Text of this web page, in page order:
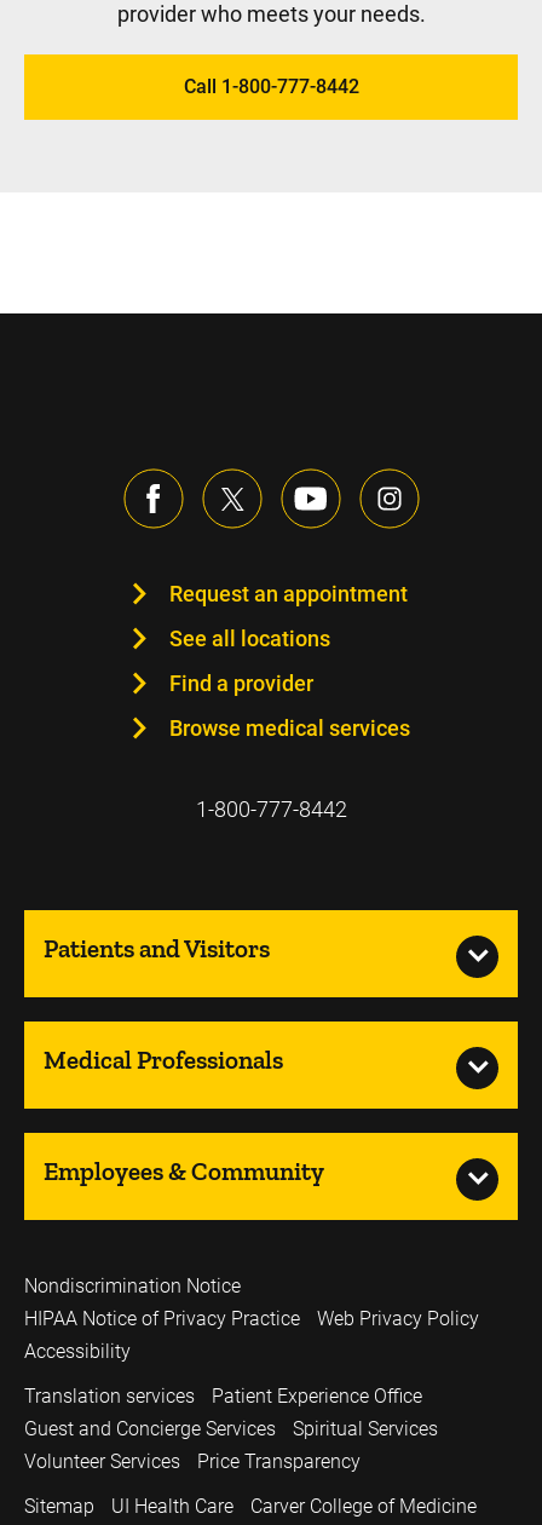
provider who meets your needs.
Call 1-800-777-8442
Request an appointment
See all locations
Find a provider
Browse medical services
1-800-777-8442
Patients and Visitors
Medical Professionals
Employees & Community
Nondiscrimination Notice
HIPAA Notice of Privacy Practice
Web Privacy Policy
Accessibility
Translation services
Patient Experience Office
Guest and Concierge Services
Spiritual Services
Volunteer Services
Price Transparency
Sitemap
UI Health Care Carver College of Medicine